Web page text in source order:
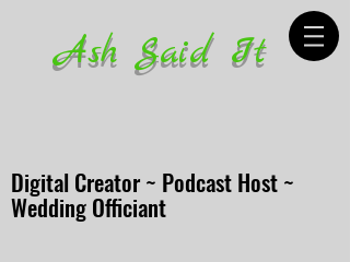
Ash Said It
Digital Creator ~ Podcast Host ~
Wedding Officiant